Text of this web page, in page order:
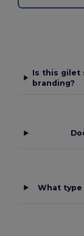
Is this gilet
branding?
What